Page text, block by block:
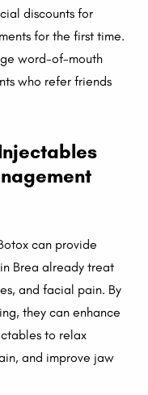
discounts for
for the first time.
word-of-mouth
who refer friends
can provide
Brea already treat
and facial pain. By
they can enhance
to relax
and improve jaw